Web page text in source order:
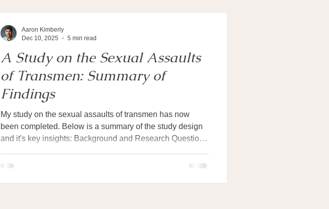
A Study on the Sexual Assaults
of Transmen: Summary of
Findings
My study on the sexual assaults of transmen has now
been completed. Below is a summary of the study design
and it's key insights: Background and Research Questions
about half saying they have experienced it at some point in
Aaron Kimberly
Dec 10, 2025
5 min read